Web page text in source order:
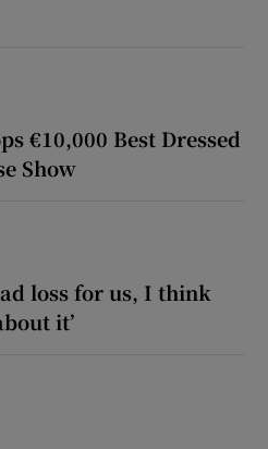
€10,000 Best Dressed
Show
loss for us, I think
it’